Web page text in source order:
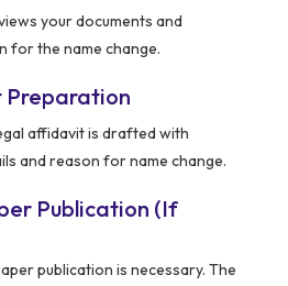
your documents and
for the name change.
Preparation
affidavit is drafted with
and reason for name change.
Publication (If
publication is necessary. The